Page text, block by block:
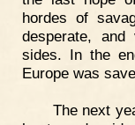
hordes of
desperate,
sides. In the
Europe was
The next